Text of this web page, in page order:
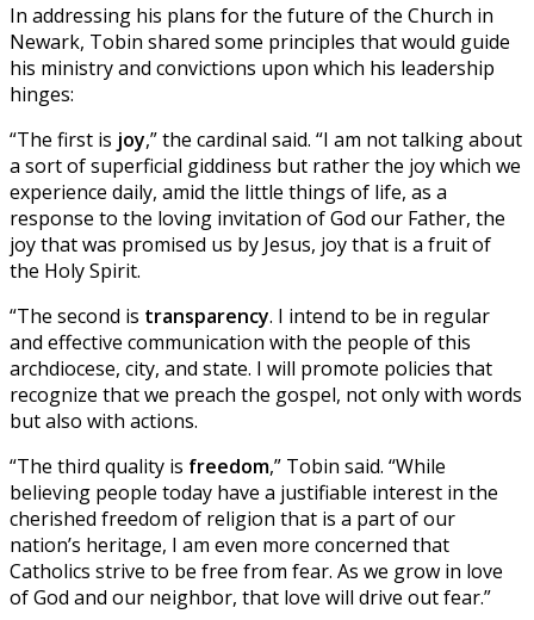
In addressing his plans for the future of the Church in
Newark, Tobin shared some principles that would guide
his ministry and convictions upon which his leadership
hinges:
“The first is joy,” the cardinal said. “I am not talking about
a sort of superficial giddiness but rather the joy which we
experience daily, amid the little things of life, as a
response to the loving invitation of God our Father, the
joy that was promised us by Jesus, joy that is a fruit of
the Holy Spirit.
“The second is transparency. I intend to be in regular
and effective communication with the people of this
archdiocese, city, and state. I will promote policies that
recognize that we preach the gospel, not only with words
but also with actions.
“The third quality is freedom,” Tobin said. “While
believing people today have a justifiable interest in the
cherished freedom of religion that is a part of our
nation’s heritage, I am even more concerned that
Catholics strive to be free from fear. As we grow in love
of God and our neighbor, that love will drive out fear.”